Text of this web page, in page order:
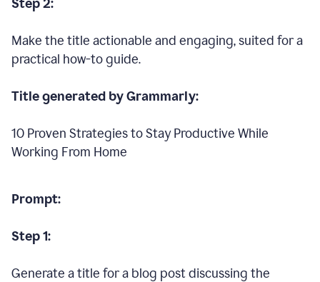
Step 2:
Make the title actionable and engaging, suited for a
practical how-to guide.
Title generated by Grammarly:
10 Proven Strategies to Stay Productive While
Working From Home
Prompt:
Step 1:
Generate a title for a blog post discussing the